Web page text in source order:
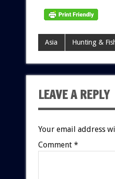
Asia Hunting &
LEAVE A REPLY
Your email address
Comment *